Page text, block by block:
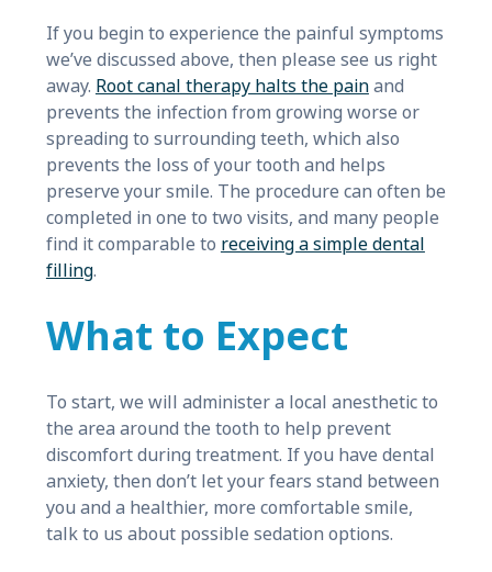
If you begin to experience the painful symptoms
we’ve discussed above, then please see us right
away. Root canal therapy halts the painand
prevents the infection from growing worse or
spreading to surrounding teeth, which also
prevents the loss of your tooth and helps
preserve your smile. The procedure can often be
completed in one to two visits, and many people
find it comparable to receiving a simple dental
filling.
What to Expect
To start, we will administer a local anesthetic to
the area around the tooth to help prevent
discomfort during treatment. If you have dental
anxiety, then don’t let your fears stand between
you and a healthier, more comfortable smile,
talk to us about possible sedation options.